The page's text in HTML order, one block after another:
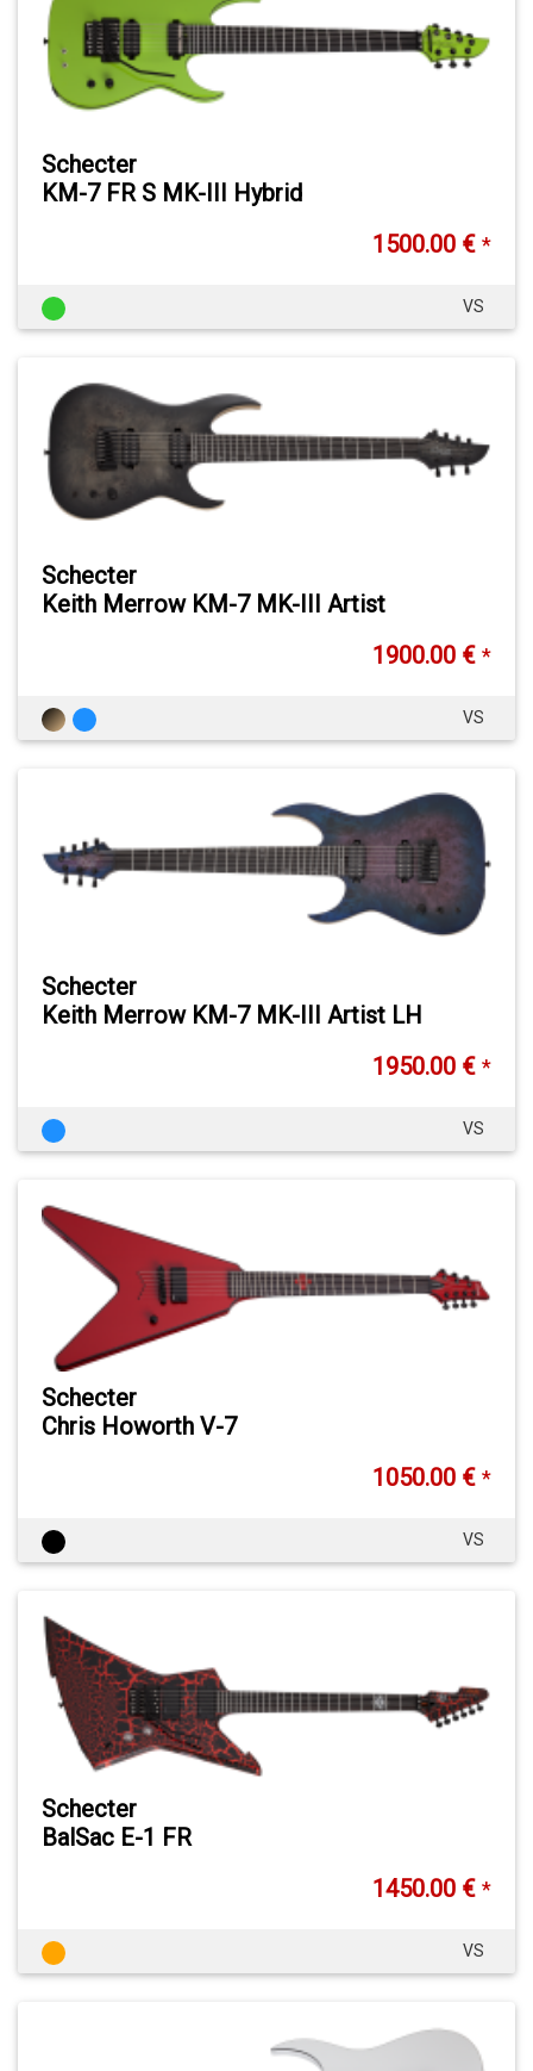
Schecter
KM-7 FR S MK-III Hybrid
1500.00 € *
VS
Schecter
Keith Merrow KM-7 MK-III Artist
1900.00 € *
VS
Schecter
Keith Merrow KM-7 MK-III Artist LH
1950.00 € *
VS
Schecter
Chris Howorth V-7
1050.00 € *
VS
Schecter
BalSac E-1 FR
1450.00 € *
VS